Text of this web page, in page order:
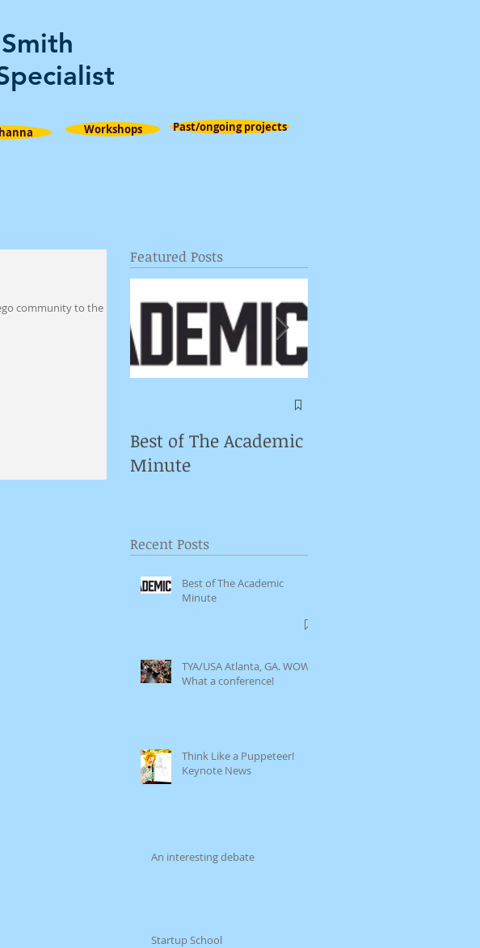
Workshops Past/ongoing projects
community to the
Featured Posts
Best of The Academic
Minute
Recent Posts
Best of The Academic
Minute
TYA/USA Atlanta, GA. WOW.
What a conference!
Think Like a Puppeteer!
Keynote News
An interesting debate
Startup School